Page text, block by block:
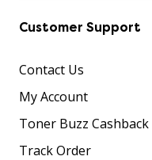
Customer Support
Contact Us
My Account
Toner Buzz Cashback
Track Order